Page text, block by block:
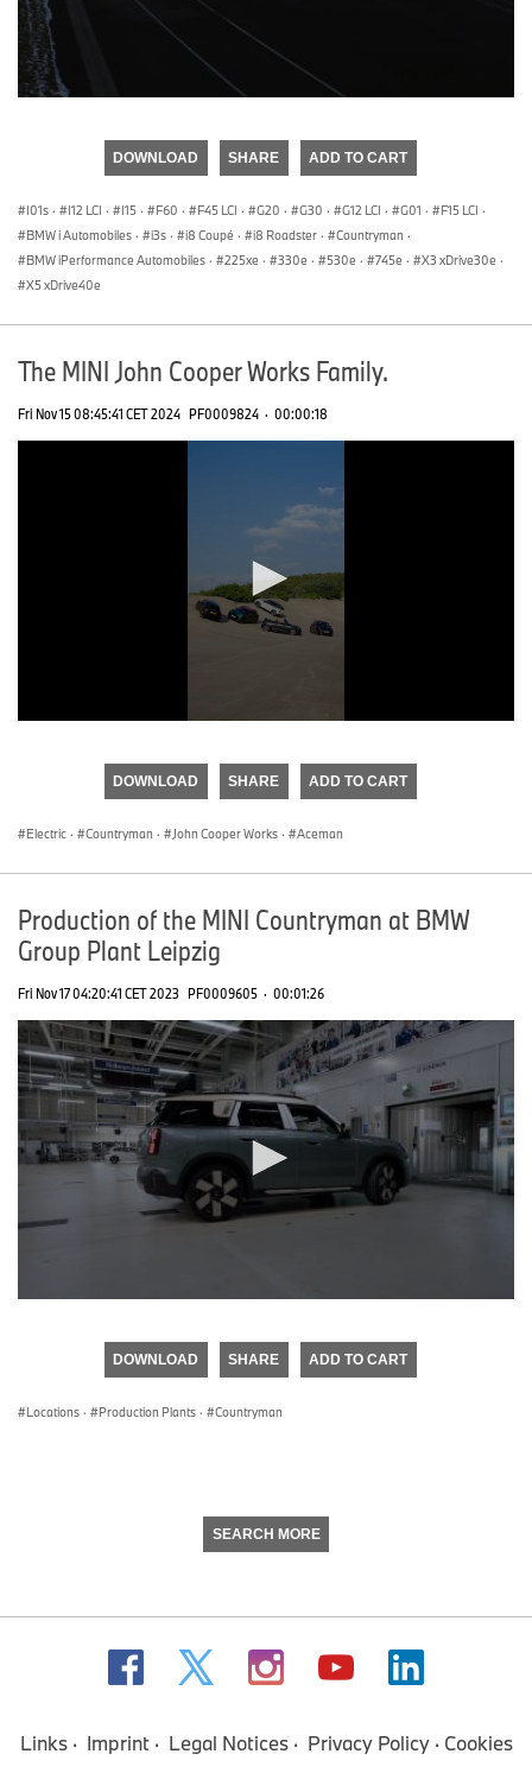
DOWNLOAD SHARE ADD TO CART
I01s · I12 LCI · I15 · F60 · F45 LCI · G20 · G30 · G12 LCI · G01 · F15 LCI ·
BMW i Automobiles · i3s · i8 Coupé · i8 Roadster · Countryman ·
BMW iPerformance Automobiles · 225xe · 330e · 530e · 745e · X3 xDrive30e ·
X5 xDrive40e
The MINI John Cooper Works Family.
Fri Nov 15 08:45:41 CET 2024 PF0009824 · 00:00:18
DOWNLOAD SHARE ADD TO CART
Electric · Countryman · John Cooper Works · Aceman
Production of the MINI Countryman at BMW
Group Plant Leipzig
Fri Nov 17 04:20:41 CET 2023 PF0009605 · 00:01:26
DOWNLOAD SHARE ADD TO CART
Locations · Production Plants · Countryman
SEARCH MORE
Links Imprint Legal Notices Privacy Policy
Cookies